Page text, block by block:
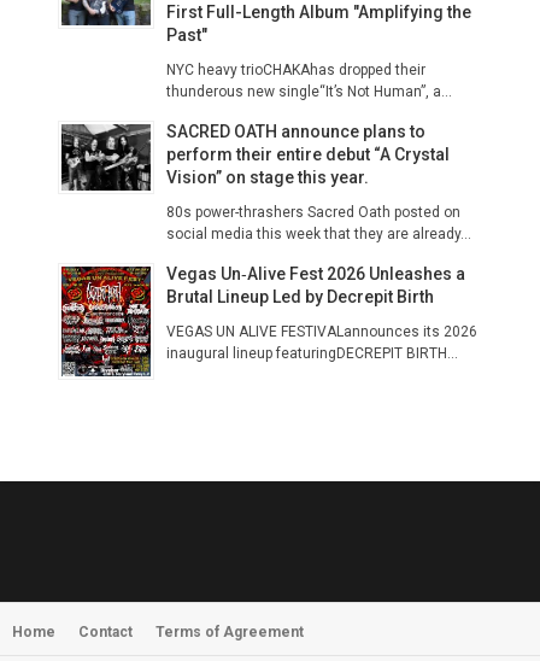
First Full-Length Album "Amplifying the
Past"
NYC heavy trioCHAKAhas dropped their
thunderous new single“It’s Not Human”, a...
SACRED OATH announce plans to
perform their entire debut “A Crystal
Vision” on stage this year.
80s power-thrashers Sacred Oath posted on
social media this week that they are already...
Vegas Un‑Alive Fest 2026 Unleashes a
Brutal Lineup Led by Decrepit Birth
VEGAS UN ALIVE FESTIVALannounces its 2026
inaugural lineup featuringDECREPIT BIRTH...
Home Contact Terms of Agreement